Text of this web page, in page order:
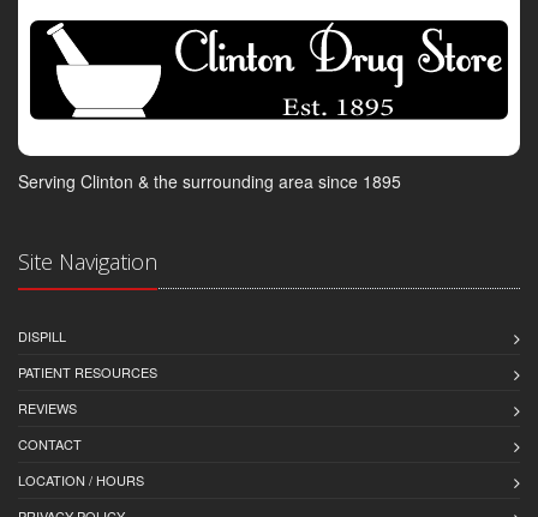
Serving Clinton & the surrounding area since 1895
Site Navigation
DISPILL
PATIENT RESOURCES
REVIEWS
CONTACT
LOCATION / HOURS